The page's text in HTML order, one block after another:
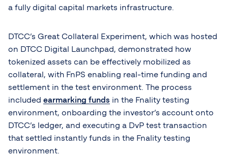
a fully digital capital markets infrastructure.
DTCC’s Great Collateral Experiment, which was hosted
on DTCC Digital Launchpad, demonstrated how
tokenized assets can be effectively mobilized as
collateral, with FnPS enabling real-time funding and
settlement in the test environment. The process
included earmarking funds in the Fnality testing
environment, onboarding the investor’s account onto
DTCC’s ledger, and executing a DvP test transaction
that settled instantly funds in the Fnality testing
environment.